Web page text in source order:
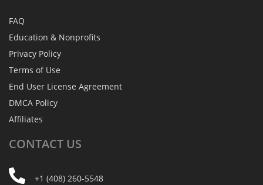
FAQ
Education & Nonprofits
Privacy Policy
Terms of Use
End User License Agreement
DMCA Policy
Affiliates
CONTACT US
+1 (408) 260-5548